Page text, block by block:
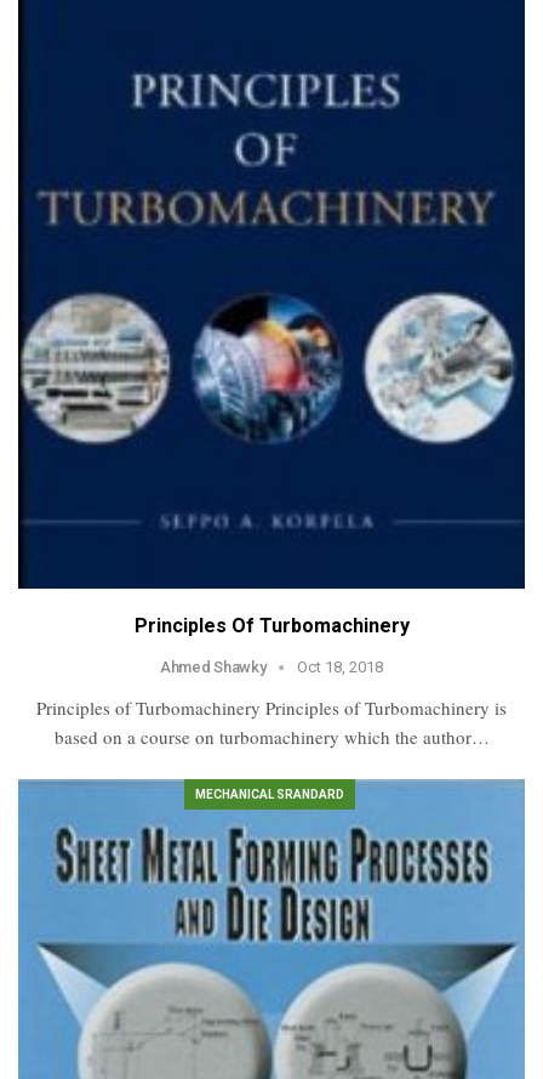
Principles Of Turbomachinery
Ahmed Shawky Oct 18, 2018
Principles of Turbomachinery Principles of Turbomachinery is
based on a course on turbomachinery which the author…
MECHANICAL SRANDARD